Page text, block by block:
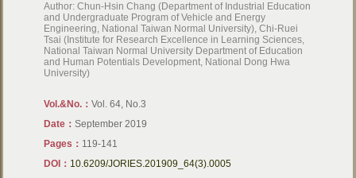
Author: Chun-Hsin Chang (Department of Industrial Education
and Undergraduate Program of Vehicle and Energy
Engineering, National Taiwan Normal University), Chi-Ruei
Tsai (Institute for Research Excellence in Learning Sciences,
National Taiwan Normal University Department of Education
and Human Potentials Development, National Dong Hwa
University)
Vol.&No.：Vol. 64, No.3
Date：September 2019
Pages： 119-141
DOI： 10.6209/JORIES.201909_64(3).0005